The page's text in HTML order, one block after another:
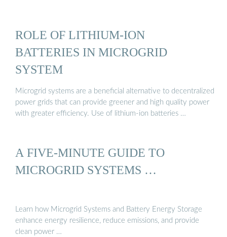
ROLE OF LITHIUM-ION
BATTERIES IN MICROGRID
SYSTEM
Microgrid systems are a beneficial alternative to decentralized
power grids that can provide greener and high quality power
with greater efficiency. Use of lithium-ion batteries …
A FIVE-MINUTE GUIDE TO
MICROGRID SYSTEMS …
Learn how Microgrid Systems and Battery Energy Storage
enhance energy resilience, reduce emissions, and provide
clean power …